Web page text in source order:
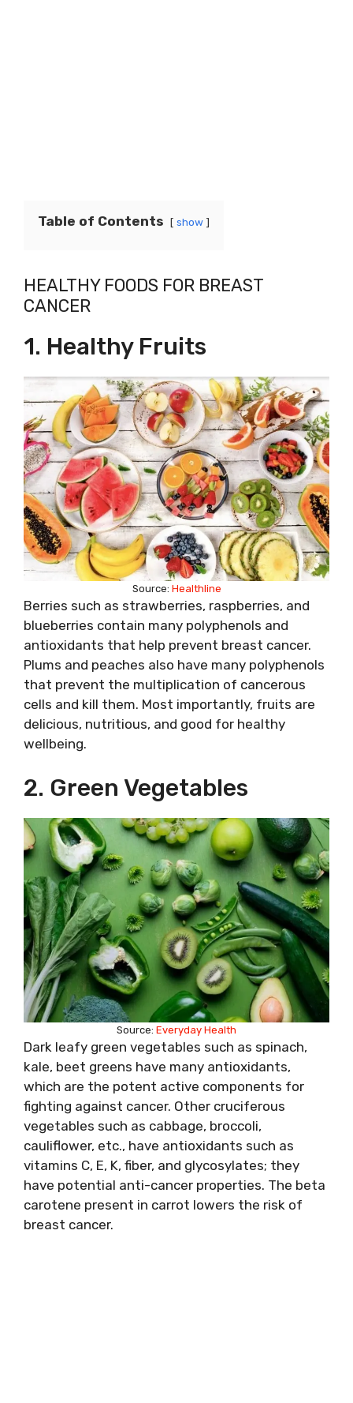
Table of Contents show
HEALTHY FOODS FOR BREAST
CANCER
1. Healthy Fruits
Source: Healthline
Berries such as strawberries, raspberries, and
blueberries contain many polyphenols and
antioxidants that help prevent breast cancer.
Plums and peaches also have many polyphenols
that prevent the multiplication of cancerous
cells and kill them. Most importantly, fruits are
delicious, nutritious, and good for healthy
wellbeing.
2. Green Vegetables
Source: Everyday Health
Dark leafy green vegetables such as spinach,
kale, beet greens have many antioxidants,
which are the potent active components for
fighting against cancer. Other cruciferous
vegetables such as cabbage, broccoli,
cauliflower, etc., have antioxidants such as
vitamins C, E, K, fiber, and glycosylates; they
have potential anti-cancer properties. The beta
carotene present in carrot lowers the risk of
breast cancer.